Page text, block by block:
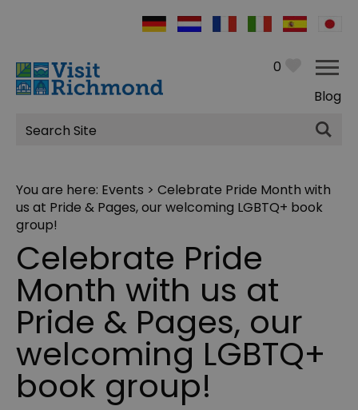
0
Blog
Site
Search
You are here: Events > Celebrate Pride Month with
us at Pride & Pages, our welcoming LGBTQ+ book
group!
Celebrate Pride
Month with us at
Pride & Pages, our
welcoming LGBTQ+
book group!